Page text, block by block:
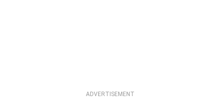
ADVERTISEMENT